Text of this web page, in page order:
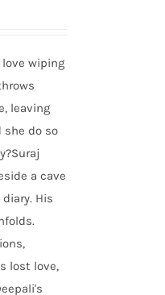
wiping
leaving
she do so
a cave
His
lost love,